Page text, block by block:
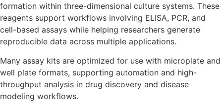
formation within three-dimensional culture systems. These
reagents support workflows involving ELISA, PCR, and
cell-based assays while helping researchers generate
reproducible data across multiple applications.
Many assay kits are optimized for use with microplate and
well plate formats, supporting automation and high-
throughput analysis in drug discovery and disease
modeling workflows.